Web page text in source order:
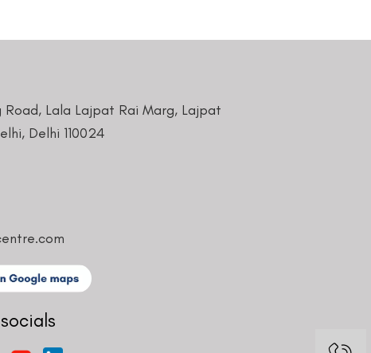
Road, Lala Lajpat Rai Marg, Lajpat
Delhi 110024